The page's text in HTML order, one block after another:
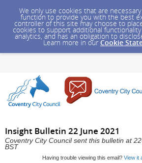
We only use cookies that are
function to provide you with the best
controller of this site may choose to
cookies to support additional
analytics, and has an obligation to
Learn more in our Cookie
Insight Bulletin 22 June 2021
Coventry City Council sent this bulletin at
BST
Having trouble viewing this email? View it